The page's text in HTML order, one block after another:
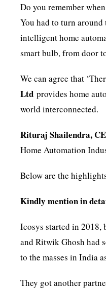
Do you remember
You had to turn
intelligent home
smart bulb, from door
We can agree that
Ltd provides home
world interconnected.
Rituraj Shailendra,
Home Automation
Below are the
Kindly mention in
Icosys started in 2018,
and Ritwik Ghosh had
to the masses in India
They got another